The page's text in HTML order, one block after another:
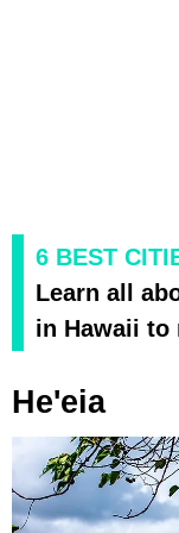
6 BEST
Learn all
in Hawaii to
He'eia